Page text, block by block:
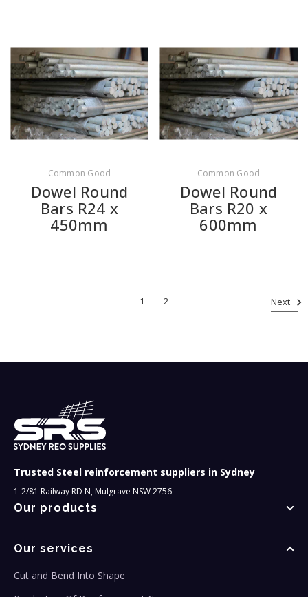
Common Good
Dowel Round
Bars R24 x
450mm
Common Good
Dowel Round
Bars R20 x
600mm
1 2 Next
Trusted Steel reinforcement suppliers in Sydney
1-2/81 Railway RD N, Mulgrave NSW 2756
Our products
Our services
Cut and Bend Into Shape